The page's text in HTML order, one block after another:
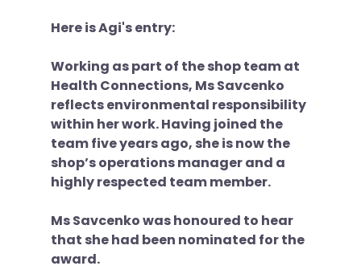
Here is Agi's entry:
Working as part of the shop team at
Health Connections, Ms Savcenko
reflects environmental responsibility
within her work. Having joined the
team five years ago, she is now the
shop’s operations manager and a
highly respected team member.
Ms Savcenko was honoured to hear
that she had been nominated for the
award.